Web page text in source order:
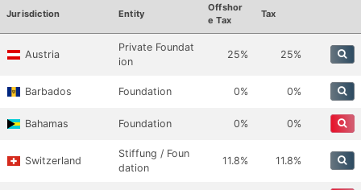
Jurisdiction Entity
Offshor
E Tax
Tax
Austria
Private Foundat
ion
25% 25%
Barbados Foundation 0% 0%
Bahamas Foundation 0% 0%
Switzerland
Stiffung / Foun
dation
11.8% 11.8%